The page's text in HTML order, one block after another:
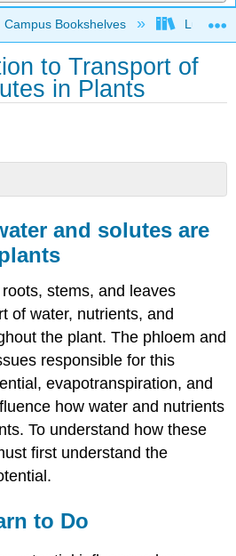
global hierarchy
Campus Bookshelves Lumen
to Transport of
in Plants
and solutes are
stems, and leaves
of water, nutrients, and
the plant. The phloem and
responsible for this
evapotranspiration, and
how water and nutrients
To understand how these
first understand the
to Do